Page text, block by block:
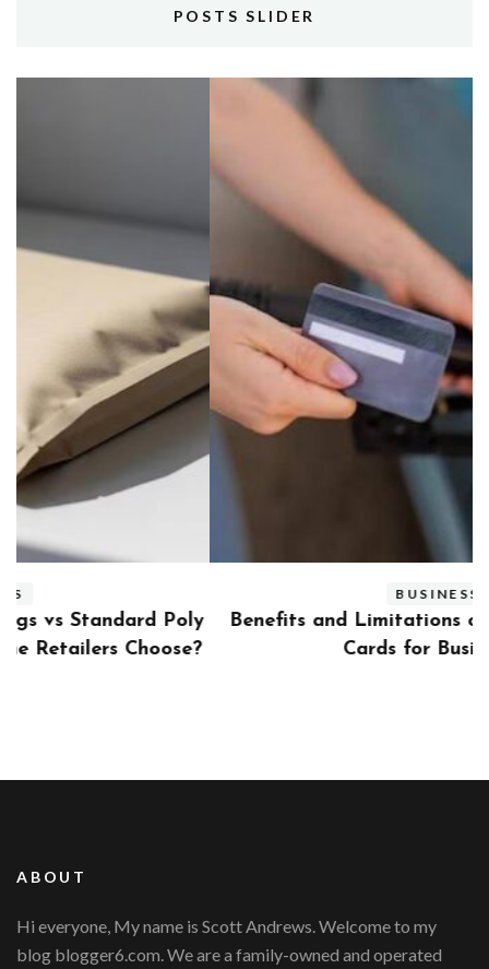
POSTS SLIDER
Benefits and Limitations of Using Fleet Fuel
Cards for Businesses
ABOUT
Hi everyone, My name is Scott Andrews. Welcome to my
blog blogger6.com. We are a family-owned and operated